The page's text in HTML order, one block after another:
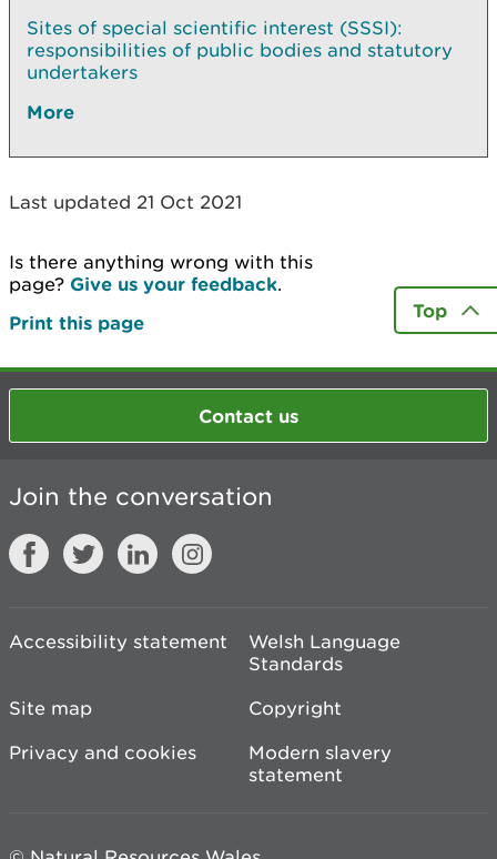
Sites of special scientific interest (SSSI):
responsibilities of public bodies and statutory
undertakers
More
Last updated 21 Oct 2021
Is there anything wrong with this
page? Give us your feedback.
Print this page
Top
Contact us
Join the conversation
Accessibility statement
Welsh Language
Standards
Site map
Copyright
Privacy and cookies
Modern slavery
statement